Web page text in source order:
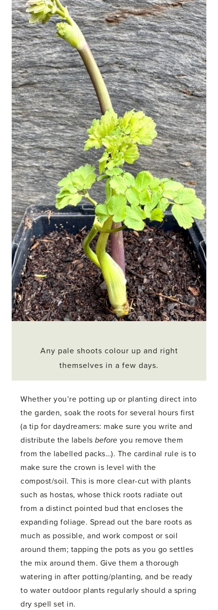
Any pale shoots colour up and right
themselves in a few days.
Whether you’re potting up or planting direct into
the garden, soak the roots for several hours first
(a tip for daydreamers: make sure you write and
distribute the labelsbefore you remove them
from the labelled packs…). The cardinal rule is to
make sure the crown is level with the
compost/soil. This is more clear-cut with plants
such as hostas, whose thick roots radiate out
from a distinct pointed bud that encloses the
expanding foliage. Spread out the bare roots as
much as possible, and work compost or soil
around them; tapping the pots as you go settles
the mix around them. Give them a thorough
watering in after potting/planting, and be ready
to water outdoor plants regularly should a spring
dry spell set in.